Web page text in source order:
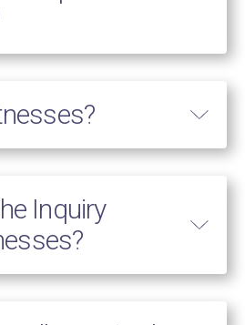
Inquiry